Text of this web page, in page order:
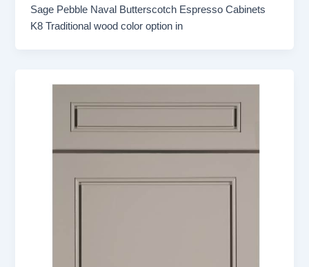
Sage Pebble Naval Butterscotch Espresso Cabinets
K8 Traditional wood color option in